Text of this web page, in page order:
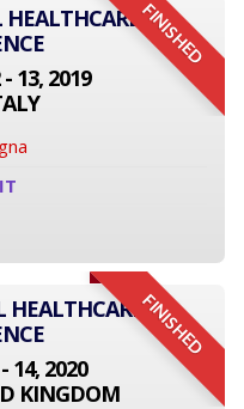
FINISHED
13, 2019
FINISHED
14, 2020
KINGDOM